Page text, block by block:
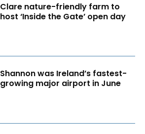
Clare nature-friendly farm to
host ‘Inside the Gate’ open day
Shannon was Ireland’s fastest-
growing major airport in June